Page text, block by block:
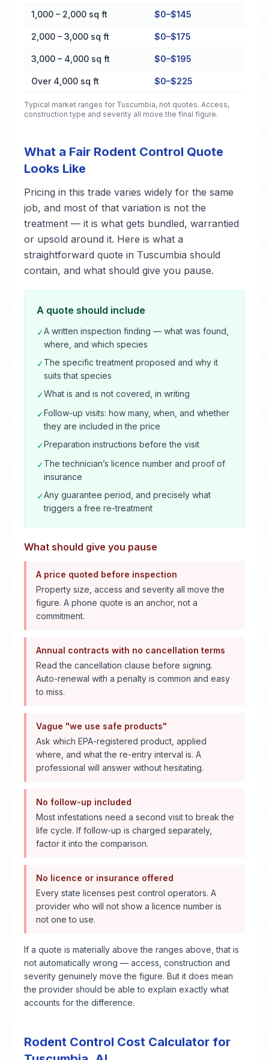
1,000 – 2,000 sq ft $0–$145
2,000 – 3,000 sq ft $0–$175
3,000 – 4,000 sq ft $0–$195
Over 4,000 sq ft $0–$225
Typical market ranges for Tuscumbia, not quotes. Access,
construction type and severity all move the final figure.
What a Fair Rodent Control Quote
Looks Like
Pricing in this trade varies widely for the same
job, and most of that variation is not the
treatment — it is what gets bundled, warrantied
or upsold around it. Here is what a
straightforward quote in Tuscumbia should
contain, and what should give you pause.
A quote should include
✓A written inspection finding — what was found,
where, and which species
✓The specific treatment proposed and why it
suits that species
✓What is and is not covered, in writing
✓Follow-up visits: how many, when, and whether
they are included in the price
✓Preparation instructions before the visit
✓The technician’s licence number and proof of
insurance
✓Any guarantee period, and precisely what
triggers a free re-treatment
What should give you pause
A price quoted before inspection
Property size, access and severity all move the
figure. A phone quote is an anchor, not a
commitment.
Annual contracts with no cancellation terms
Read the cancellation clause before signing.
Auto-renewal with a penalty is common and easy
to miss.
Vague "we use safe products"
Ask which EPA-registered product, applied
where, and what the re-entry interval is. A
professional will answer without hesitating.
No follow-up included
Most infestations need a second visit to break the
life cycle. If follow-up is charged separately,
factor it into the comparison.
No licence or insurance offered
Every state licenses pest control operators. A
provider who will not show a licence number is
not one to use.
If a quote is materially above the ranges above, that is
not automatically wrong — access, construction and
severity genuinely move the figure. But it does mean
the provider should be able to explain exactly what
accounts for the difference.
Rodent Control Cost Calculator for